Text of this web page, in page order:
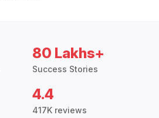
80 Lakhs+
Success Stories
4.4
417K reviews